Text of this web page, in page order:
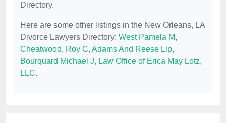
Directory.
Here are some other listings in the New Orleans, LA
Divorce Lawyers Directory: West Pamela M,
Cheatwood, Roy C, Adams And Reese Llp,
Bourquard Michael J, Law Office of Erica May Lotz,
LLC.